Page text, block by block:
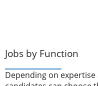
Jobs by Function
Depending on